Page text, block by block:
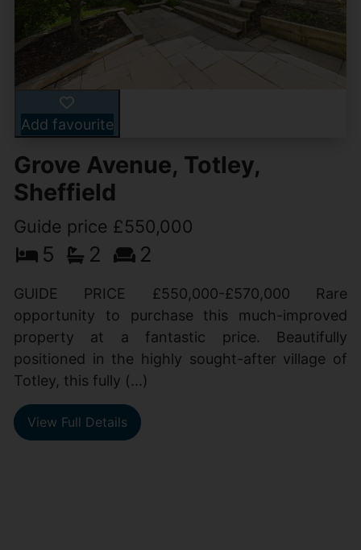
Add favourite
Grove Avenue, Totley,
Sheffield
Guide price £550,000
5 2 2
GUIDE PRICE £550,000-£570,000 Rare
opportunity to purchase this much-improved
property at a fantastic price. Beautifully
positioned in the highly sought-after village of
Totley, this fully (...)
View Full Details